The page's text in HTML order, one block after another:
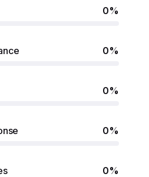
0%
0%
0%
0%
0%